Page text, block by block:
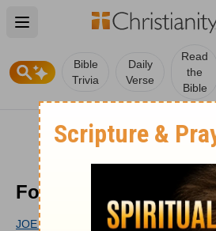
Open main menu
Bible
Trivia
Daily
Verse
Read
the
Bible
Four Lies That Keep
JOE THORN
UPDATED